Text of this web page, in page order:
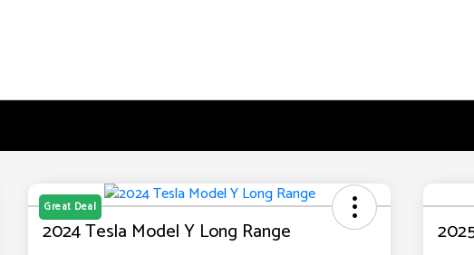
Great Deal
2024 Tesla Model Y Long Range